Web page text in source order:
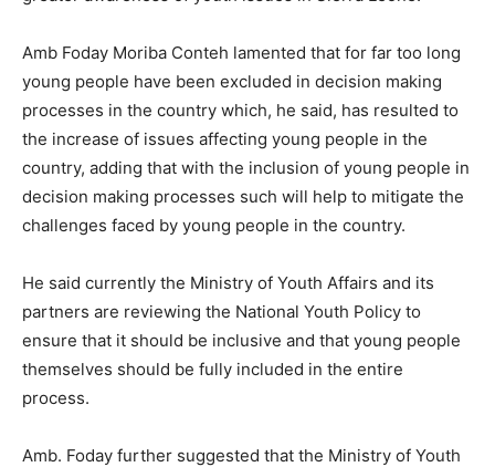
Amb Foday Moriba Conteh lamented that for far too long
young people have been excluded in decision making
processes in the country which, he said, has resulted to
the increase of issues affecting young people in the
country, adding that with the inclusion of young people in
decision making processes such will help to mitigate the
challenges faced by young people in the country.
He said currently the Ministry of Youth Affairs and its
partners are reviewing the National Youth Policy to
ensure that it should be inclusive and that young people
themselves should be fully included in the entire
process.
Amb. Foday further suggested that the Ministry of Youth